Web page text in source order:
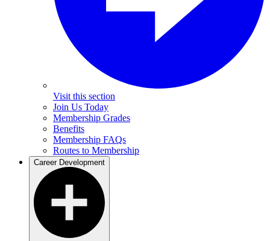
Visit this section
Join Us Today
Membership Grades
Benefits
Membership FAQs
Routes to Membership
Career Development